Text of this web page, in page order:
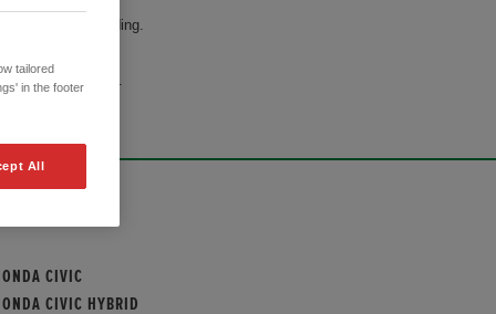
your understanding.
to purchase.
CIVIC
CIVIC HYBRID
tailored
in the footer
All